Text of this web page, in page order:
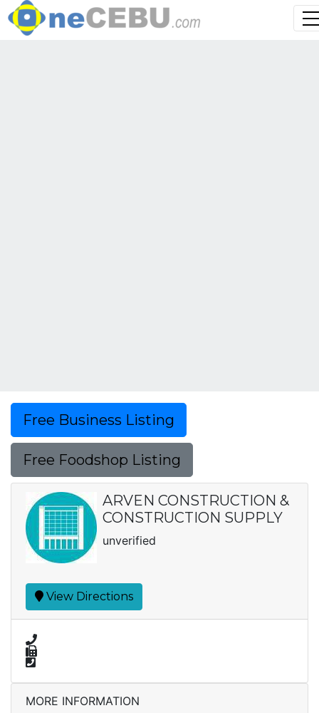
Free Business Listing
Free Foodshop Listing
ARVEN CONSTRUCTION &
CONSTRUCTION SUPPLY
unverified
View Directions
MORE INFORMATION